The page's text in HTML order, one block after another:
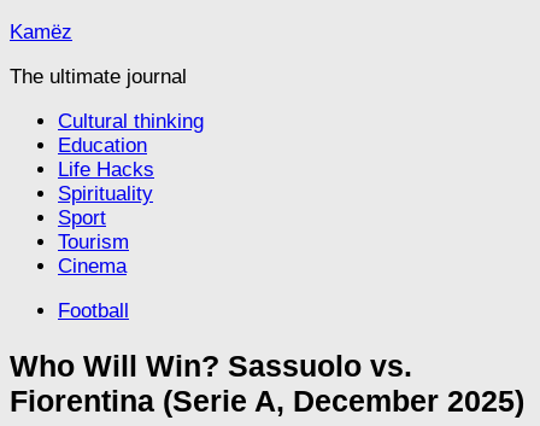
Kamëz
The ultimate journal
Cultural thinking
Education
Life Hacks
Spirituality
Sport
Tourism
Cinema
Football
Who Will Win? Sassuolo vs.
Fiorentina (Serie A, December 2025)